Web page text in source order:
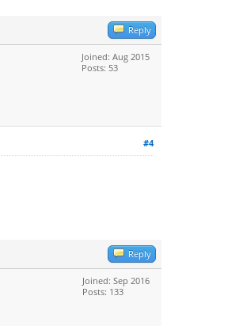
Reply
Joined: Aug 2015
Posts: 53
#4
Reply
Joined: Sep 2016
Posts: 133